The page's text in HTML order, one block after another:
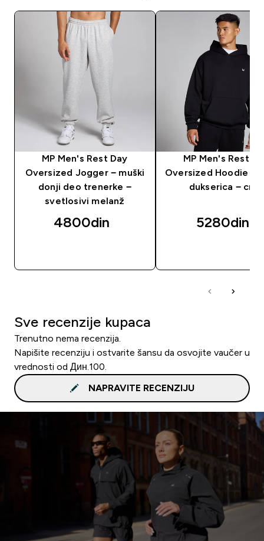
MP Men's Rest Day
Oversized Jogger − muški
donji deo trenerke −
svetlosivi melanž
4800din‎
MP Men's Rest
Oversized Hoodie −
dukserica − crna
5280din‎
Sve recenzije kupaca
Trenutno nema recenzija.
Napišite recenziju i ostvarite šansu da osvojite vaučer u
vrednosti od Дин.100.
NAPRAVITE RECENZIJU